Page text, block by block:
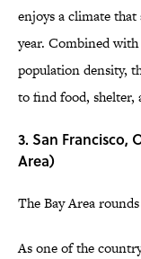
enjoys a climate
year. Combined
population density,
to find food, shelter,
3. San Francisco,
Area)
The Bay Area
As one of the